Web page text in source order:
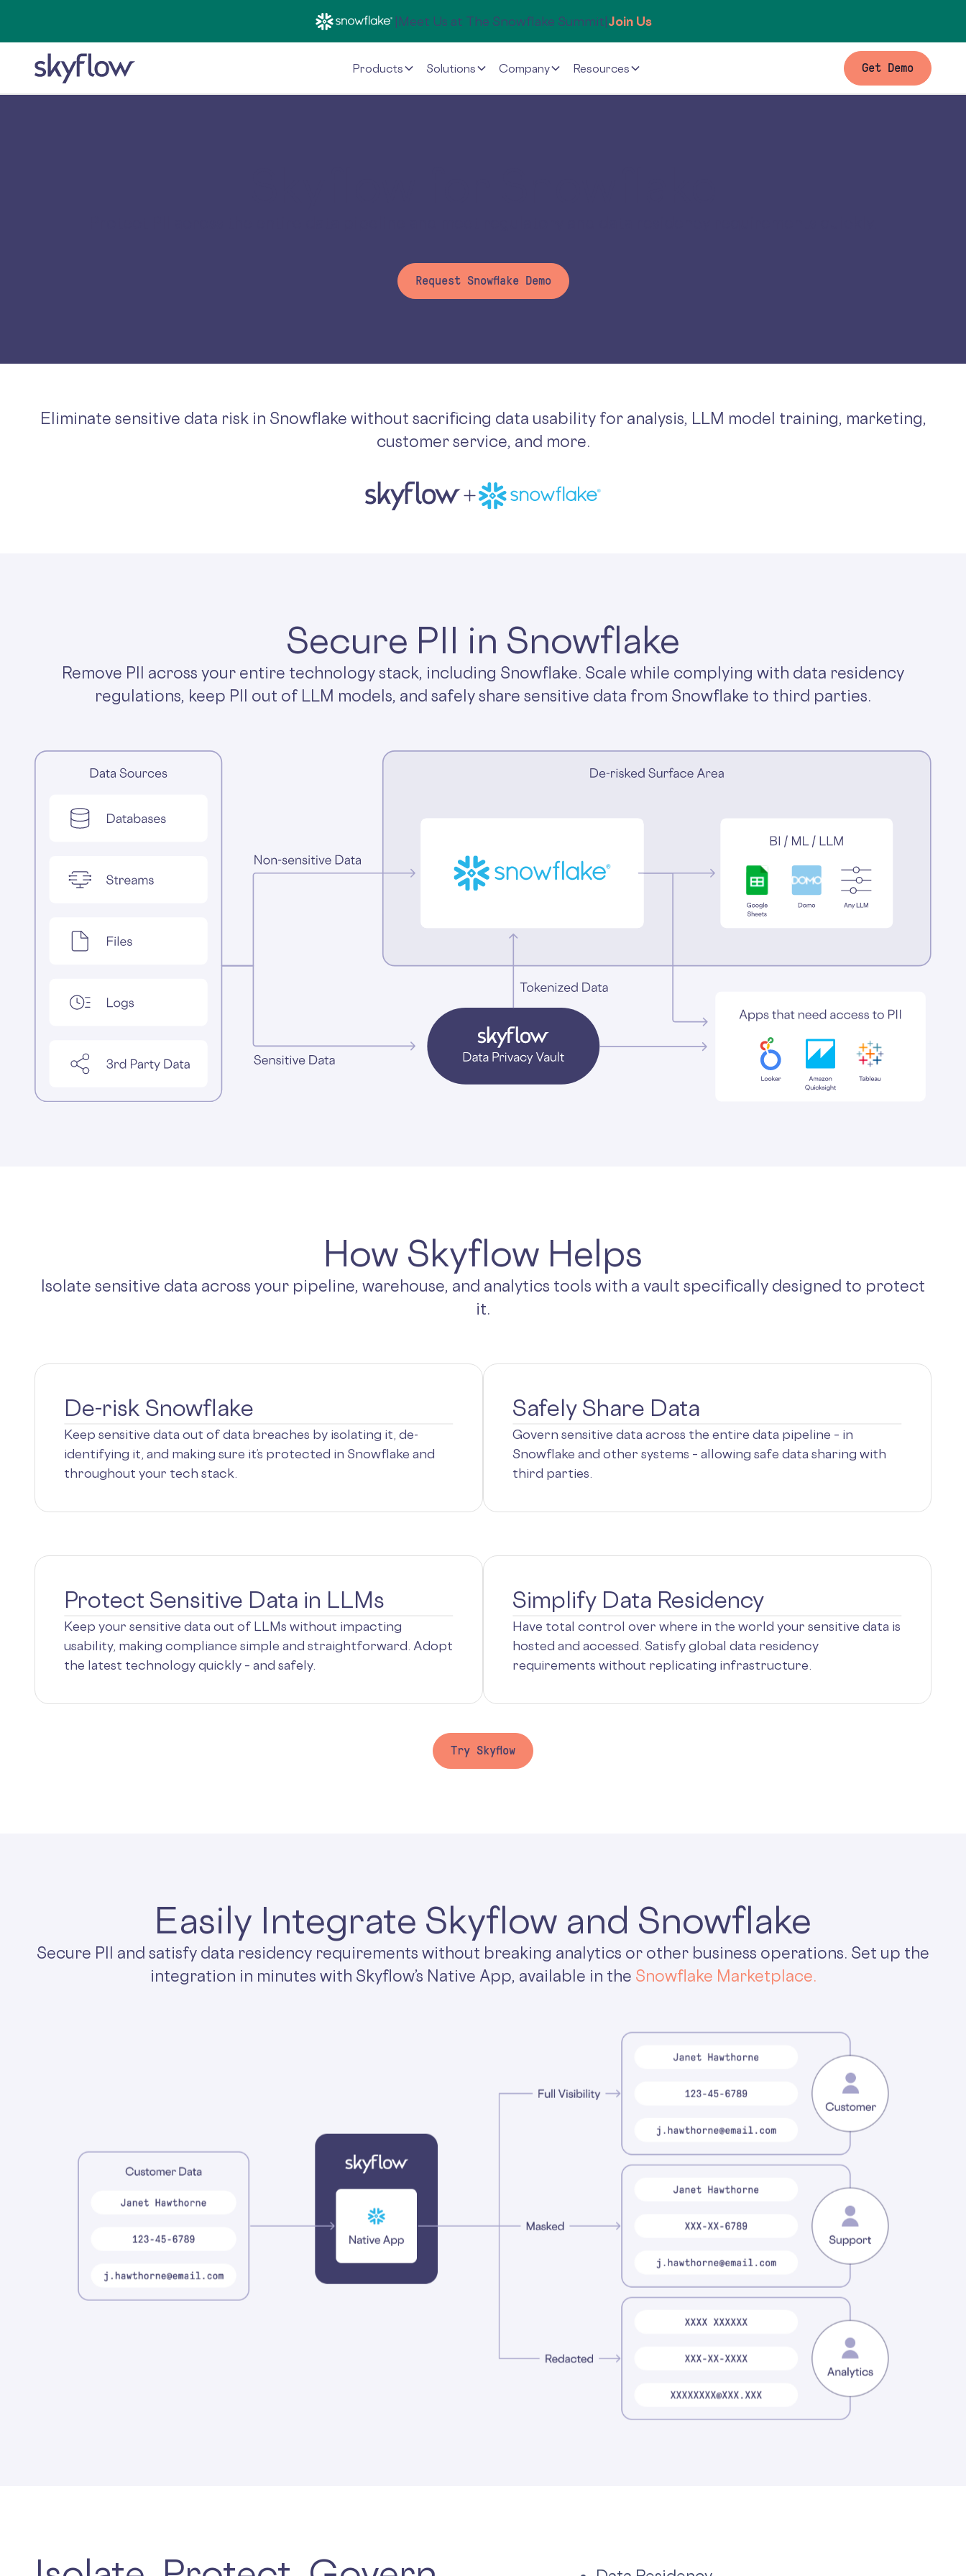
|Meet Us at The Snowflake Summit|Join Us
Products Solutions Company Resources Get Demo
Request Snowflake Demo
Eliminate sensitive data risk in Snowflake without sacrificing data usability for analysis, LLM model training, marketing,
customer service, and more.
Secure PII in Snowflake
Remove PII across your entire technology stack, including Snowflake. Scale while complying with data residency
regulations, keep PII out of LLM models, and safely share sensitive data from Snowflake to third parties.
How Skyflow Helps
Isolate sensitive data across your pipeline, warehouse, and analytics tools with a vault specifically designed to protect
it.
De-risk Snowflake
Keep sensitive data out of data breaches by isolating it, de-
identifying it, and making sure it’s protected in Snowflake and
throughout your tech stack.
Safely Share Data
Govern sensitive data across the entire data pipeline – in
Snowflake and other systems – allowing safe data sharing with
third parties.
Protect Sensitive Data in LLMs
Keep your sensitive data out of LLMs without impacting
usability, making compliance simple and straightforward. Adopt
the latest technology quickly – and safely.
Simplify Data Residency
Have total control over where in the world your sensitive data is
hosted and accessed. Satisfy global data residency
requirements without replicating infrastructure.
Try Skyflow
Easily Integrate Skyflow and Snowflake
Secure PII and satisfy data residency requirements without breaking analytics or other business operations. Set up the
integration in minutes with Skyflow’s Native App, available in the Snowflake Marketplace.